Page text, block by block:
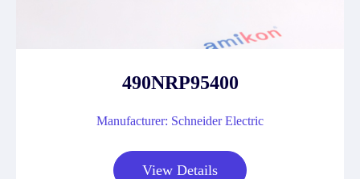
490NRP95400
Manufacturer: Schneider Electric
View Details